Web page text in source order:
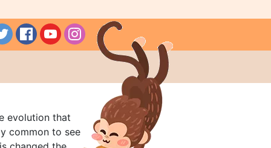
evolution that
common to see